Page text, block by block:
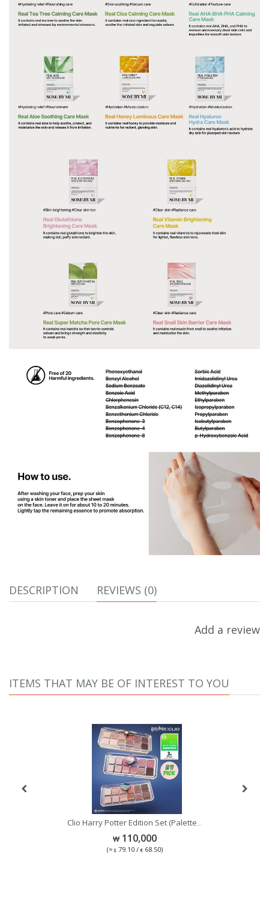
DESCRIPTION REVIEWS (0)
Add a review
ITEMS THAT MAY BE OF INTEREST TO YOU
Clio Harry Potter Edition Set (Palette
110,000
(≈ 79.10 / 68.50)